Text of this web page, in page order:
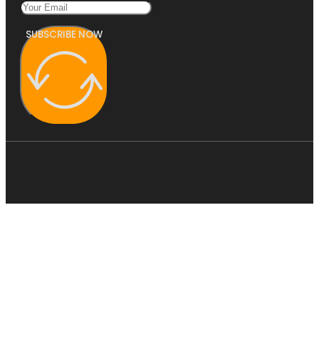
SUBSCRIBE NOW